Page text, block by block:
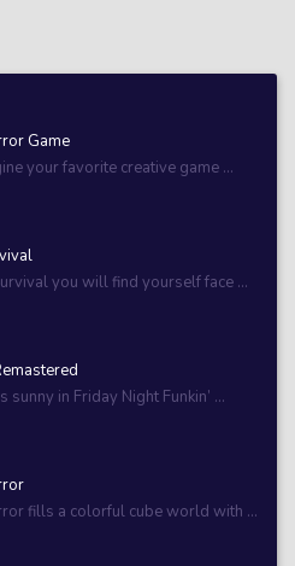
Game
your favorite creative game ...
you will find yourself face ...
sunny in Friday Night Funkin’ ...
fills a colorful cube world with ...